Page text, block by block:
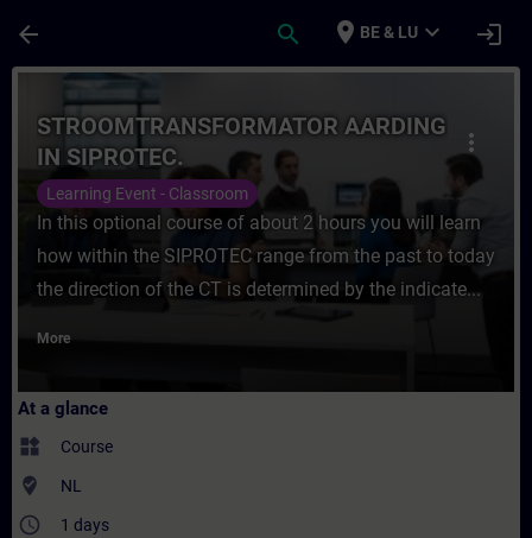
arrow_back search place BE & LU expand_more login
Course - STROOMTRANSFORMATOR
more_vert
STROOMTRANSFORMATOR AARDING
IN SIPROTEC.
Learning Event - Classroom
In this optional course of about 2 hours you will learn
how within the SIPROTEC range from the past to today
the direction of the CT is determined by the indicate...
More
At a glance
widgets Course
where_to_vote NL
access_time 1 days